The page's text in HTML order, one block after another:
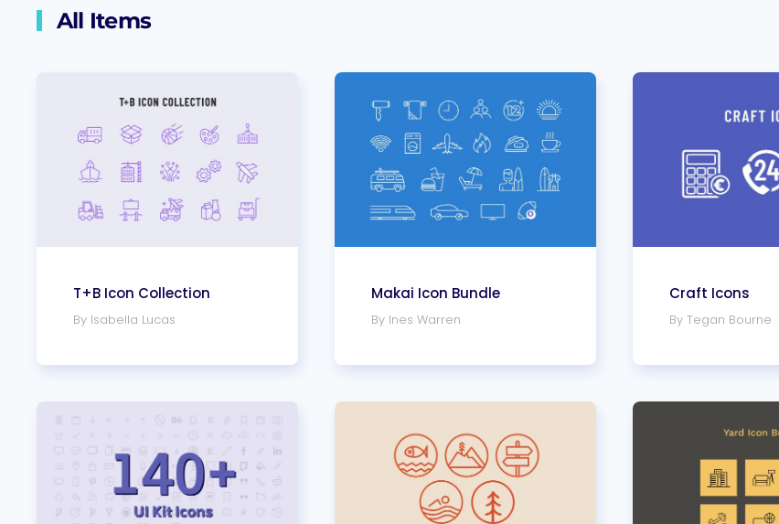
All Items
T+B Icon Collection
By Isabella Lucas
Makai Icon Bundle
By Ines Warren
Craft Icons
By Tegan Bourne